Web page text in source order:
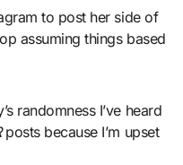
to post her side of
assuming things based
randomness I’ve heard
posts because I’m upset